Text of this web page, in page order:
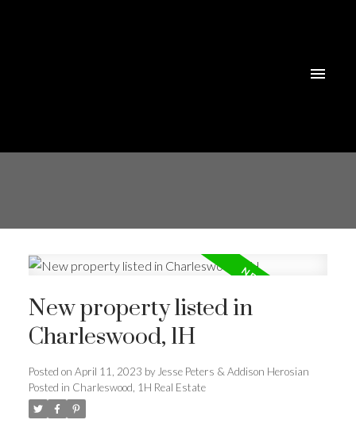
New property listed in
Charleswood, 1H
Posted on April 11, 2023 by Jesse Peters & Addison Herosian
Posted in Charleswood, 1H Real Estate